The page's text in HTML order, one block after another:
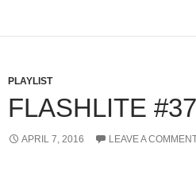
PLAYLIST
FLASHLITE
APRIL 7, 2016 LEAVE A